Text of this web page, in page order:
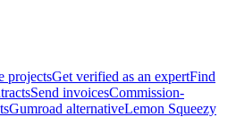
projectsGet verified as an expertFind
Send invoicesCommission-
Gumroad alternativeLemon Squeezy